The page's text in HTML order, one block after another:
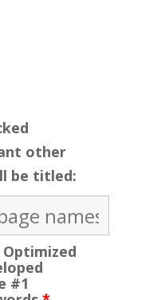
other
be titled:
#1